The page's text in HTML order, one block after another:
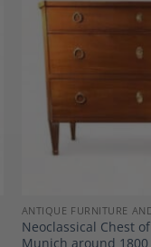
ANTIQUE FURNITURE
Neoclassical Chest
Munich around 1800